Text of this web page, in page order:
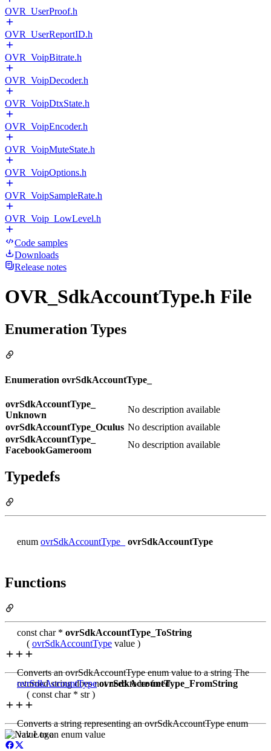
OVR_UserProof.h
OVR_UserReportID.h
OVR_VoipBitrate.h
OVR_VoipDecoder.h
OVR_VoipDtxState.h
OVR_VoipEncoder.h
OVR_VoipMuteState.h
OVR_VoipOptions.h
OVR_VoipSampleRate.h
OVR_Voip_LowLevel.h
Code samples
Downloads
Release notes
OVR_SdkAccountType.h File
Enumeration Types
Enumeration ovrSdkAccountType_
ovrSdkAccountType_
Unknown
No description available
ovrSdkAccountType_ Oculus No description available
ovrSdkAccountType_
FacebookGameroom
No description available
Typedefs
enum ovrSdkAccountType_ ovrSdkAccountType
Functions
const char * ovrSdkAccountType_ToString
( ovrSdkAccountType value )
Converts an ovrSdkAccountType enum value to a string The
returned string does not need to be freed
ovrSdkAccountTypeovrSdkAccountType_FromString
( const char * str )
Converts a string representing an ovrSdkAccountType enum
value to an enum value